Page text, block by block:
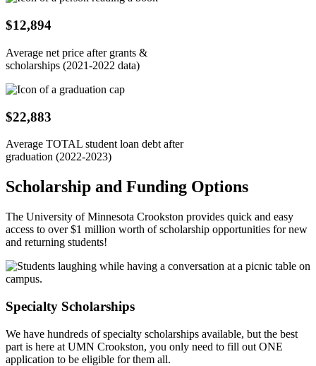
$12,894
Average net price after grants &
scholarships (2021-2022 data)
$22,883
Average TOTAL student loan debt after
graduation (2022-2023)
Scholarship and Funding Options
The University of Minnesota Crookston provides quick and easy
access to over $1 million worth of scholarship opportunities for new
and returning students!
Specialty Scholarships
We have hundreds of specialty scholarships available, but the best
part is here at UMN Crookston, you only need to fill out ONE
application to be eligible for them all.